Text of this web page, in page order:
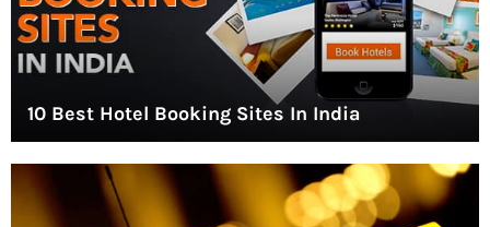
10 Best Hotel Booking Sites In India